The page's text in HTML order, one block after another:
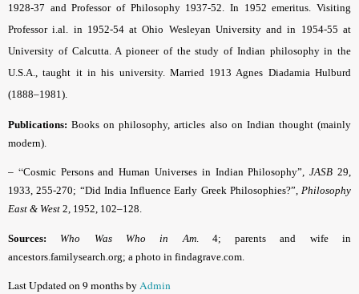
1928-37 and Professor of Philosophy 1937-52. In 1952 emeritus. Visiting
Professor i.al. in 1952-54 at Ohio Wesleyan University and in 1954-55 at
University of Calcutta. A pioneer of the study of Indian philosophy in the
U.S.A., taught it in his university. Married 1913 Agnes Diadamia Hulburd
(1888–1981).
Publications: Books on philosophy, articles also on Indian thought (mainly
modern).
– “Cosmic Persons and Human Universes in Indian Philosophy”,JASB 29,
1933, 255-270; “Did India Influence Early Greek Philosophies?”, Philosophy
East & West 2, 1952, 102–128.
Sources: Who Was Who in Am. 4; parents and wife in
ancestors.familysearch.org; a photo in findagrave.com.
Last Updated on 9 months byAdmin